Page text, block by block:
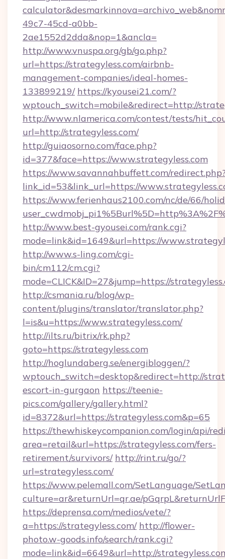
49c7-45cd-a0bb-
2ae1552d2dda&nop=1&ancla=
http://www.vnuspa.org/gb/go.php?
url=https://strategyless.com/airbnb-
management-companies/ideal-homes-
133899219/ https://kyousei21.com/?
wptouch_switch=mobile&redirect=http://
http://www.nlamerica.com/contest/tests/
url=http://strategyless.com/
http://guiaosorno.com/face.php?
id=377&face=https://www.strategyless.com
https://www.savannahbuffett.com/
link_id=53&link_url=https://
https://www.ferienhaus2100.com/nc/de/66/
http://www.best-gyousei.com/rank.cgi?
mode=link&id=1649&url=https://
http://www.s-ling.com/cgi-
bin/cm112/cm.cgi?
mode=CLICK&ID=27&jump=https://
http://csmania.ru/blog/wp-
content/plugins/translator/translator.php?
l=is&u=https://www.strategyless.com/
http://ilts.ru/bitrix/rk.php?
goto=https://strategyless.com
http://hoglundaberg.se/energibloggen/?
wptouch_switch=desktop&redirect=http://
escort-in-gurgaon https://teenie-
pics.com/gallery/gallery.html?
id=8372&url=https://strategyless.com&p=65
https://thewhiskeycompanion.com/login/api/
area=retail&url=https://strategyless.com/fers-
retirement/survivors/ http://rint.ru/go/?
url=strategyless.com/
https://www.pelemall.com/SetLanguage/
culture=ar&returnUrl=qr.ae/
https://deprensa.com/medios/vete/?
a=https://strategyless.com/ http://flower-
photo.w-goods.info/search/rank.cgi?
mode=link&id=6649&url=http://